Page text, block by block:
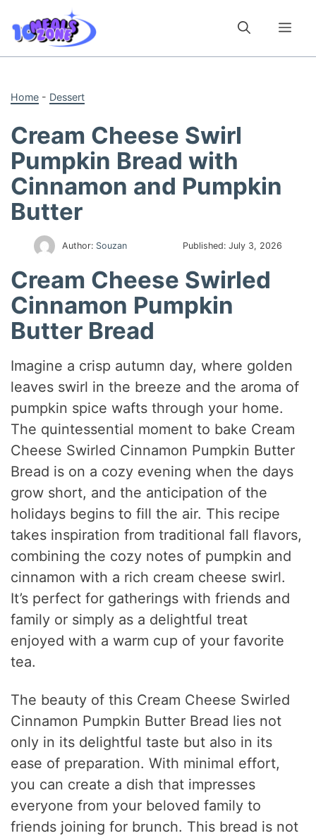
content
Home - Dessert
Cream Cheese Swirl
Pumpkin Bread with
Cinnamon and Pumpkin
Butter
Author: Souzan Published:July 3, 2026
Cream Cheese Swirled
Cinnamon Pumpkin
Butter Bread
Imagine a crisp autumn day, where golden
leaves swirl in the breeze and the aroma of
pumpkin spice wafts through your home.
The quintessential moment to bake Cream
Cheese Swirled Cinnamon Pumpkin Butter
Bread is on a cozy evening when the days
grow short, and the anticipation of the
holidays begins to fill the air. This recipe
takes inspiration from traditional fall flavors,
combining the cozy notes of pumpkin and
cinnamon with a rich cream cheese swirl.
It’s perfect for gatherings with friends and
family or simply as a delightful treat
enjoyed with a warm cup of your favorite
tea.
The beauty of this Cream Cheese Swirled
Cinnamon Pumpkin Butter Bread lies not
only in its delightful taste but also in its
ease of preparation. With minimal effort,
you can create a dish that impresses
everyone from your beloved family to
friends joining for brunch. This bread is not